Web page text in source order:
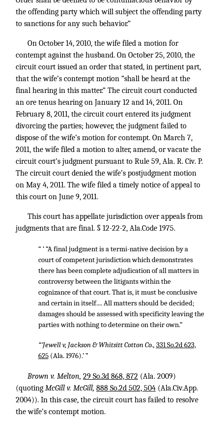
the offending party which will subject the offending party
to sanctions for any such behavior.”
On October 14, 2010, the wife filed a motion for
contempt against the husband. On October 25, 2010, the
circuit court issued an order that stated, in pertinent part,
that the wife’s contempt motion “shall be heard at the
final hearing in this matter.” The circuit court conducted
an ore tenus hearing on January 12 and 14, 2011. On
February 8, 2011, the circuit court entered its judgment
divorcing the parties; however, the judgment failed to
dispose of the wife’s motion for contempt. On March 7,
2011, the wife filed a motion to alter, amend, or vacate the
circuit court’s judgment pursuant to Rule 59, Ala. R. Civ. P.
The circuit court denied the wife’s postjudgment motion
on May 4, 2011. The wife filed a timely notice of appeal to
this court on June 9, 2011.
This court has appellate jurisdiction over appeals from
judgments that are final. § 12-22-2, Ala.Code 1975.
“ ‘ “A final judgment is a termi-native decision by a
court of competent jurisdiction which demonstrates
there has been complete adjudication of all matters in
controversy between the litigants within the
cognizance of that court. That is, it must be conclusive
and certain in itself.... All matters should be decided;
damages should be assessed with specificity leaving the
parties with nothing to determine on their own.”
“‘Jewell v, Jackson & Whitsitt Cotton Co., 331 So.2d 623,
625(Ala. 1976).’ ”
Brown v. Melton, 29 So.3d 868, 872 (Ala. 2009)
(quoting McGill v. McGill, 888 So.2d 502, 504 (Ala.Civ.App.
2004)). In this case, the circuit court has failed to resolve
the wife’s contempt motion.